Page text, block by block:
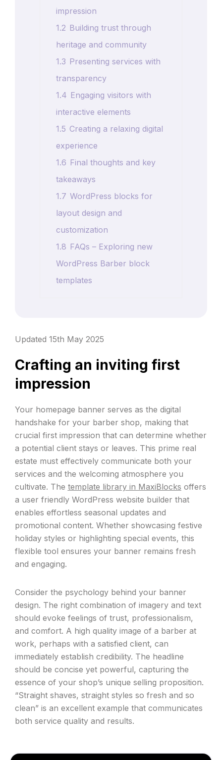
impression
1.2 Building trust through
heritage and community
1.3 Presenting services with
transparency
1.4 Engaging visitors with
interactive elements
1.5 Creating a relaxing digital
experience
1.6 Final thoughts and key
takeaways
1.7 WordPress blocks for
layout design and
customization
1.8 FAQs – Exploring new
WordPress Barber block
templates
Updated 15th May 2025
Crafting an inviting first
impression
Your homepage banner serves as the digital
handshake for your barber shop, making that
crucial first impression that can determine whether
a potential client stays or leaves. This prime real
estate must effectively communicate both your
services and the welcoming atmosphere you
cultivate. The template library in MaxiBlocks offers
a user friendly WordPress website builder that
enables effortless seasonal updates and
promotional content. Whether showcasing festive
holiday styles or highlighting special events, this
flexible tool ensures your banner remains fresh
and engaging.
Consider the psychology behind your banner
design. The right combination of imagery and text
should evoke feelings of trust, professionalism,
and comfort. A high quality image of a barber at
work, perhaps with a satisfied client, can
immediately establish credibility. The headline
should be concise yet powerful, capturing the
essence of your shop’s unique selling proposition.
“Straight shaves, straight styles so fresh and so
clean” is an excellent example that communicates
both service quality and results.